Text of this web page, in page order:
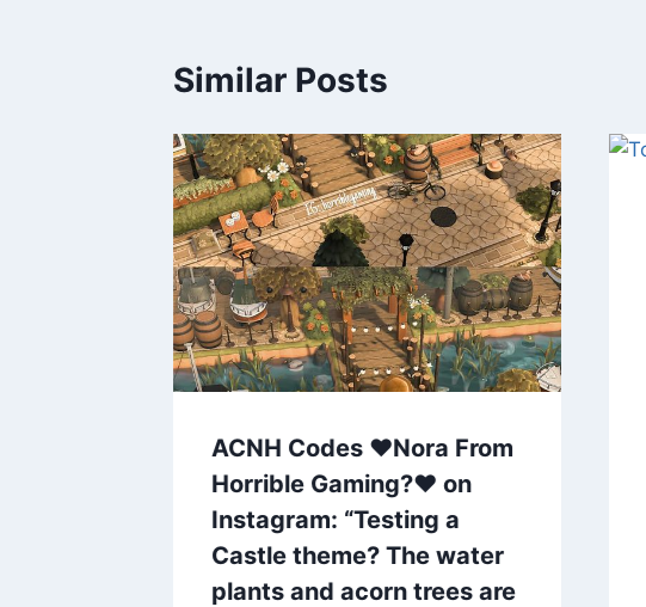
Similar Posts
ACNH Codes ❤Nora From
Horrible Gaming?❤ on
Instagram: “Testing a
Castle theme? The water
plants and acorn trees are